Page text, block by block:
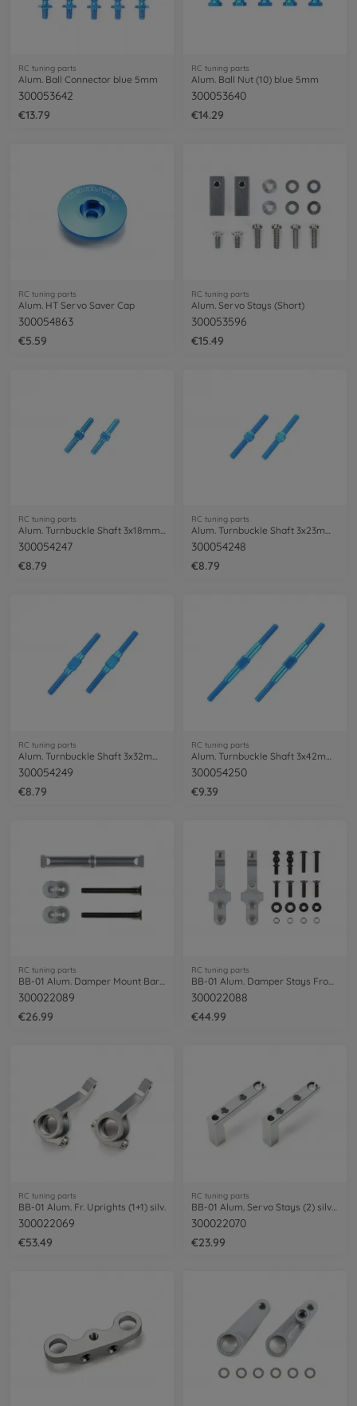
RC tuning parts
Alum. Ball Connector blue 5mm
300053642
€13.79
RC tuning parts
Alum. Ball Nut (10) blue 5mm
300053640
€14.29
RC tuning parts
Alum. HT Servo Saver Cap
300054863
€5.59
RC tuning parts
Alum. Servo Stays (Short)
300053596
€15.49
RC tuning parts
Alum. Turnbuckle Shaft 3x18mm (2) blue
300054247
€8.79
RC tuning parts
Alum. Turnbuckle Shaft 3x23mm (2) blue
300054248
€8.79
RC tuning parts
300054249
€8.79
RC tuning parts
300054250
€9.39
RC tuning parts
BB-01 Alum. Damper Mount Bar Rear silv.
300022089
€26.99
RC tuning parts
BB-01 Alum. Damper Stays Front (2) silv.
300022088
€44.99
RC tuning parts
BB-01 Alum. Fr. Uprights (1+1) silv.
300022069
€53.49
RC tuning parts
300022070
€23.99